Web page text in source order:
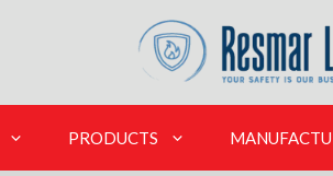
PRODUCTS